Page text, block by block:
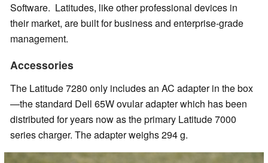
Software. Latitudes, like other professional devices in
their market, are built for business and enterprise-grade
management.
Accessories
The Latitude 7280 only includes an AC adapter in the box
—the standard Dell 65W ovular adapter which has been
distributed for years now as the primary Latitude 7000
series charger. The adapter weighs 294 g.